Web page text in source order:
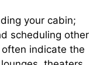
your cabin;
scheduling other
indicate the